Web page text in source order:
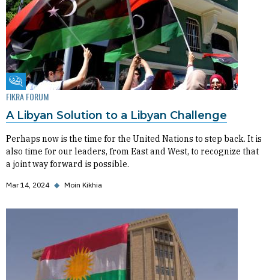
Fikra Forum
FIKRA FORUM
A Libyan Solution to a Libyan Challenge
Perhaps now is the time for the United Nations to step back. It is
also time for our leaders, from East and West, to recognize that
a joint way forward is possible.
Mar 14, 2024 ◆ Moin Kikhia